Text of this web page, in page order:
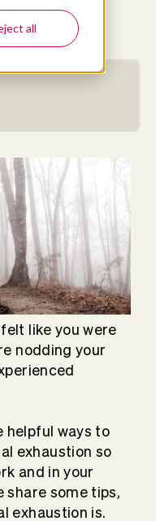
all
READ
like you were
nodding your
helpful ways to
exhaustion so
and in your
share some tips,
exhaustion is.